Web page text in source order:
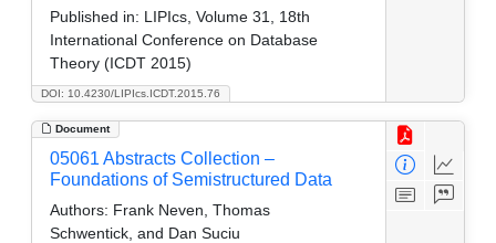
DOI: 10.4230/LIPIcs.ICDT.2015.76
Published in: LIPIcs, Volume 31, 18th
International Conference on Database
Theory (ICDT 2015)
Document
05061 Abstracts Collection –
Foundations of Semistructured Data
Authors: Frank Neven, Thomas
Schwentick, and Dan Suciu